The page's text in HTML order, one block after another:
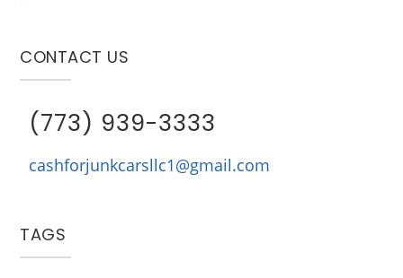
CONTACT US
(773) 939-3333
cashforjunkcarsllc1@gmail.com
TAGS